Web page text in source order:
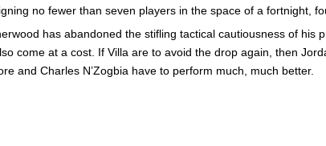
no fewer than seven players in the space of a fortnight,
has abandoned the stifling tactical cautiousness of his
come at a cost. If Villa are to avoid the drop again, then
and Charles N’Zogbia have to perform much, much better.